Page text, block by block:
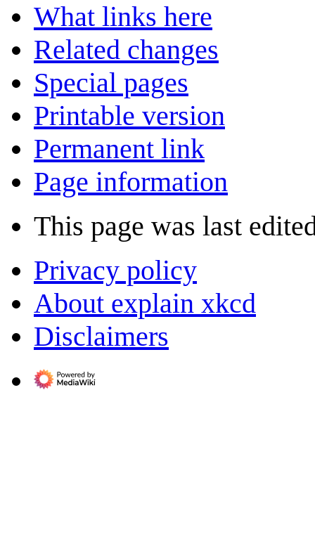
What links here
Related changes
Special pages
Printable version
Permanent link
Page information
This page was last
Privacy policy
About explain xkcd
Disclaimers